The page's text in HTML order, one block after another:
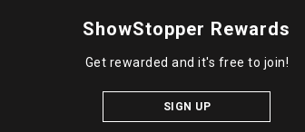
ShowStopper Rewards
Get rewarded and it's free to join!
SIGN UP